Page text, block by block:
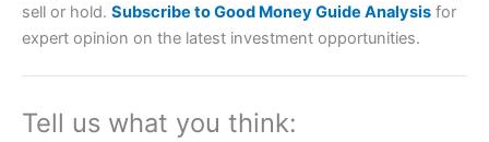
Account: City Index Financial Spread Betting
a tax-efficient way to speculate on the financial markets.
City Indexalso won our “Best Trader Tools” award in
sell or hold. Subscribe to Good Money Guide Analysis for
expert opinion on the latest investment opportunities.
Tell us what you think: